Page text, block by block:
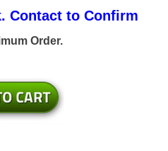
Contact to Confirm
Order.